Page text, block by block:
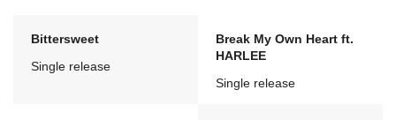
Bittersweet
Single release
Break My Own Heart ft.
HARLEE
Single release